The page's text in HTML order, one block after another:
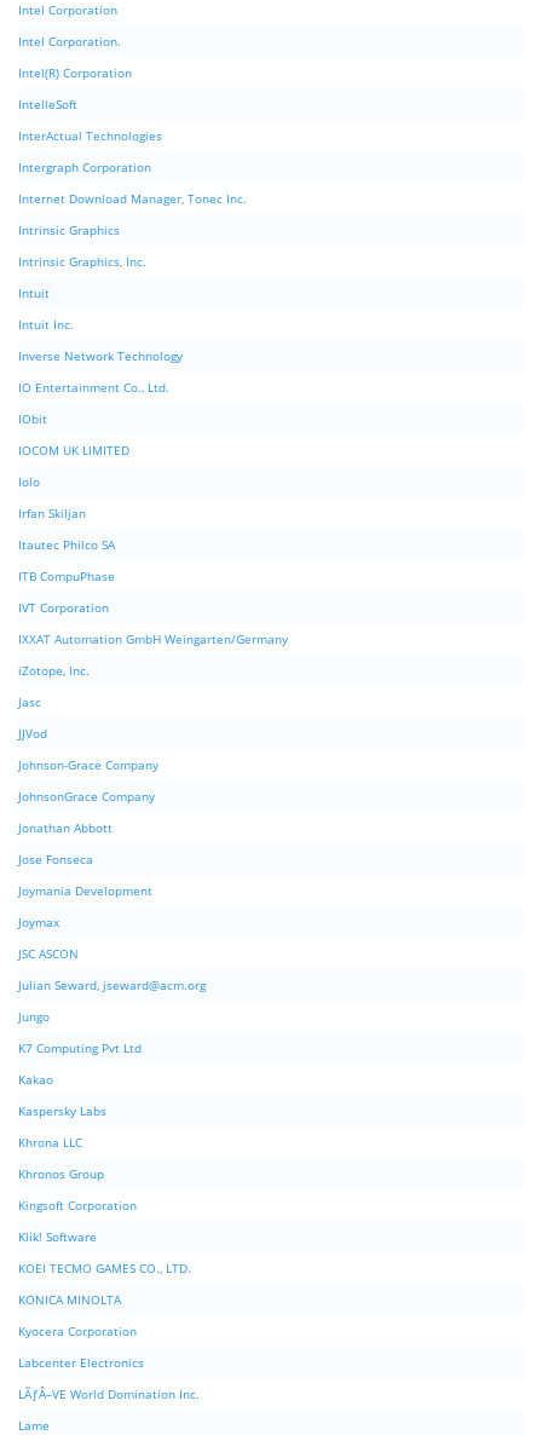
Intel Corporation
Intel Corporation.
Intel(R) Corporation
IntelleSoft
InterActual Technologies
Intergraph Corporation
Internet Download Manager, Tonec Inc.
Intrinsic Graphics
Intrinsic Graphics, Inc.
Intuit
Intuit Inc.
Inverse Network Technology
IO Entertainment Co., Ltd.
IObit
IOCOM UK LIMITED
Iolo
Irfan Skiljan
Itautec Philco SA
ITB CompuPhase
IVT Corporation
IXXAT Automation GmbH Weingarten/Germany
iZotope, Inc.
Jasc
JJVod
Johnson-Grace Company
JohnsonGrace Company
Jonathan Abbott
Jose Fonseca
Joymania Development
Joymax
JSC ASCON
Julian Seward, jseward@acm.org
Jungo
K7 Computing Pvt Ltd
Kakao
Kaspersky Labs
Khrona LLC
Khronos Group
Kingsoft Corporation
Klik! Software
KOEI TECMO GAMES CO., LTD.
KONICA MINOLTA
Kyocera Corporation
Labcenter Electronics
LÃƒÂ–VE World Domination Inc.
Lame